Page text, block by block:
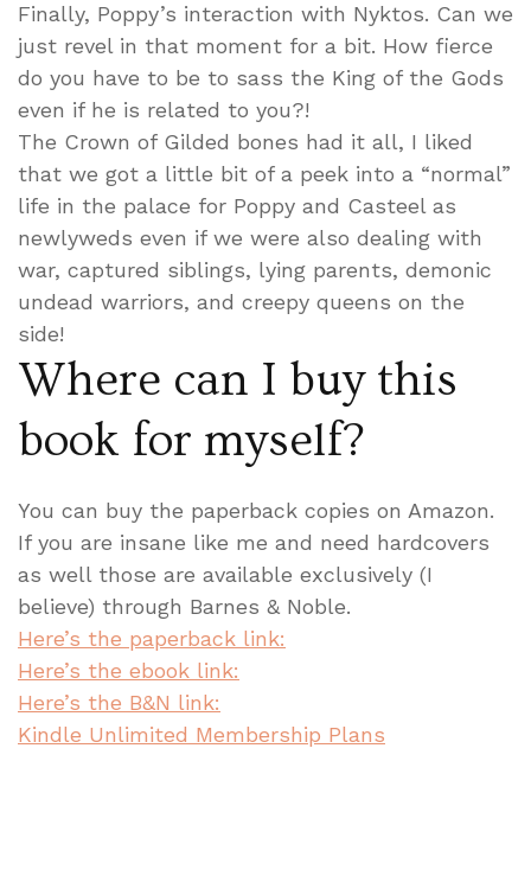
Finally, Poppy’s interaction with Nyktos. Can we
just revel in that moment for a bit. How fierce
do you have to be to sass the King of the Gods
even if he is related to you?!
The Crown of Gilded bones had it all, I liked
that we got a little bit of a peek into a “normal”
life in the palace for Poppy and Casteel as
newlyweds even if we were also dealing with
war, captured siblings, lying parents, demonic
undead warriors, and creepy queens on the
side!
Where can I buy this
book for myself?
You can buy the paperback copies on Amazon.
If you are insane like me and need hardcovers
as well those are available exclusively (I
believe) through Barnes & Noble.
Here’s the paperback link:
Here’s the ebook link:
Here’s the B&N link:
Kindle Unlimited Membership Plans